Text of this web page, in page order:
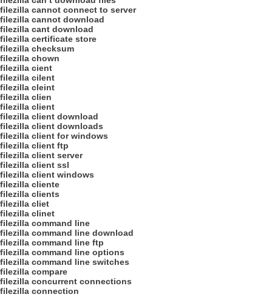
filezilla cannot connect to server
filezilla cannot download
filezilla cant download
filezilla certificate store
filezilla checksum
filezilla chown
filezilla cient
filezilla cilent
filezilla cleint
filezilla clien
filezilla client
filezilla client download
filezilla client downloads
filezilla client for windows
filezilla client ftp
filezilla client server
filezilla client ssl
filezilla client windows
filezilla cliente
filezilla clients
filezilla cliet
filezilla clinet
filezilla command line
filezilla command line download
filezilla command line ftp
filezilla command line options
filezilla command line switches
filezilla compare
filezilla concurrent connections
filezilla connection